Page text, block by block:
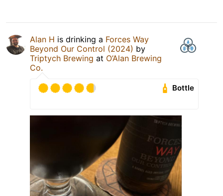
Alan H is drinking a Forces Way
Beyond Our Control (2024) by
Triptych Brewing at O’Alan Brewing
Co.
Bottle